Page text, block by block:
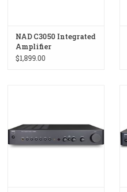
NAD C3050 Integrated
Amplifier
$1,899.00